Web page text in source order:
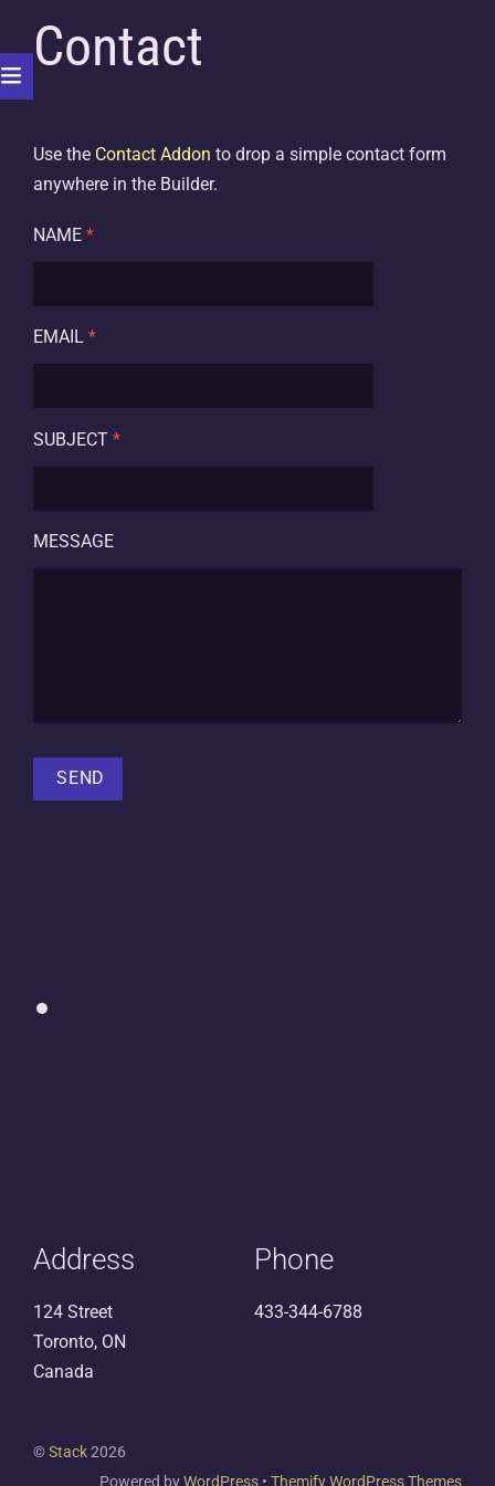
Contact
Use the Contact Addon to drop a simple contact form
anywhere in the Builder.
NAME*
EMAIL*
SUBJECT*
MESSAGE
SEND
Address
124 Street
Toronto, ON
Canada
Phone
433-344-6788
©Stack2026
Powered byWordPress• Themify WordPress Themes